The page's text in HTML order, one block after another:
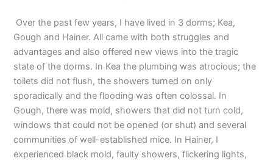
Over the past few years, I have lived in 3 dorms; Kea,
Gough and Hainer. All came with both struggles and
advantages and also offered new views into the tragic
state of the dorms. In Kea the plumbing was atrocious; the
toilets did not flush, the showers turned on only
sporadically and the flooding was often colossal. In
Gough, there was mold, showers that did not turn cold,
windows that could not be opened (or shut) and several
communities of well-established mice. In Hainer, I
experienced black mold, faulty showers, flickering lights,